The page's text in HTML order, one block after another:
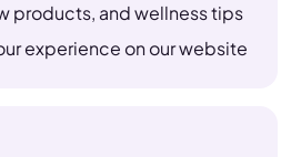
products, and wellness tips
experience on our website